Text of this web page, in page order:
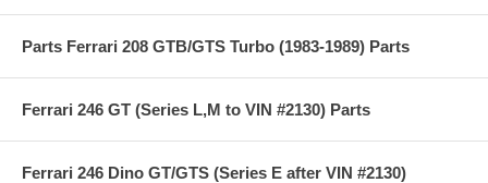
Parts Ferrari 208 GTB/GTS Turbo (1983-1989) Parts
Ferrari 246 GT (Series L,M to VIN #2130) Parts
Ferrari 246 Dino GT/GTS (Series E after VIN #2130)